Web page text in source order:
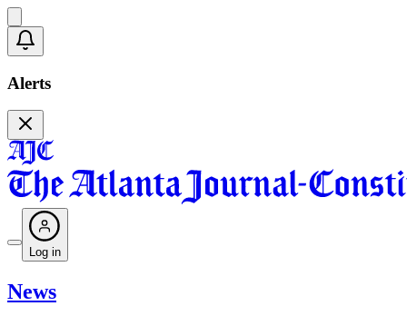
Alerts
Log in
News